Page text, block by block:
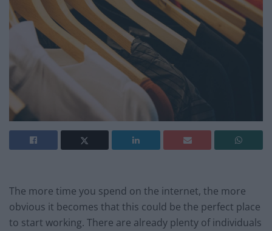
The more time you spend on the internet, the more
obvious it becomes that this could be the perfect place
to start working. There are already plenty of individuals